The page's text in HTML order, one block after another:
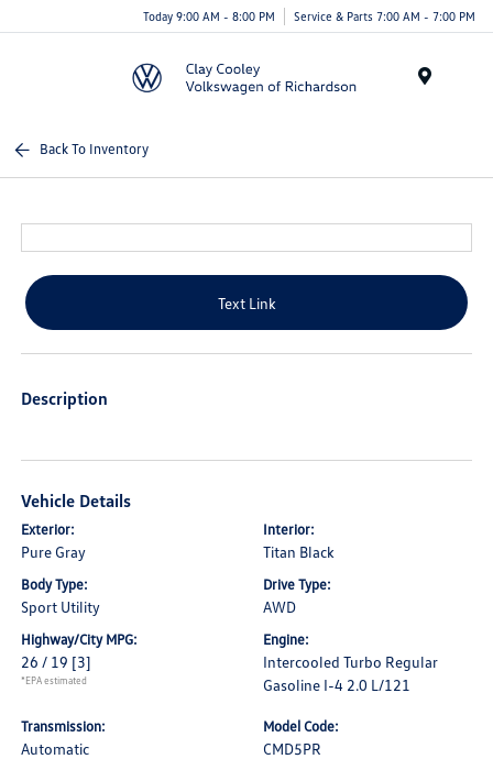
Today 9:00 AM - 8:00 PM Service & Parts 7:00 AM - 7:00 PM
Back To Inventory
Text Link
Description
Vehicle Details
Exterior:
Pure Gray
Interior:
Titan Black
Body Type:
Sport Utility
Drive Type:
AWD
Highway/City MPG:
26 / 19 [3]
*EPA estimated
Engine:
Intercooled Turbo Regular
Gasoline I-4 2.0 L/121
Transmission:
Automatic
Model Code:
CMD5PR